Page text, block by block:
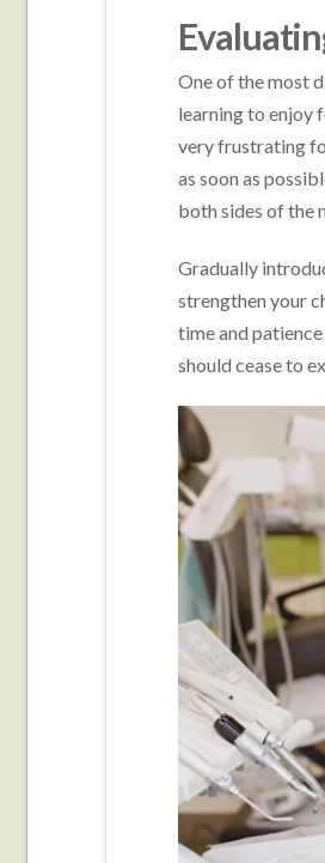
One of the most
learning to enjoy
very frustrating
as soon as
both sides of the
Gradually
strengthen your
time and
should cease to